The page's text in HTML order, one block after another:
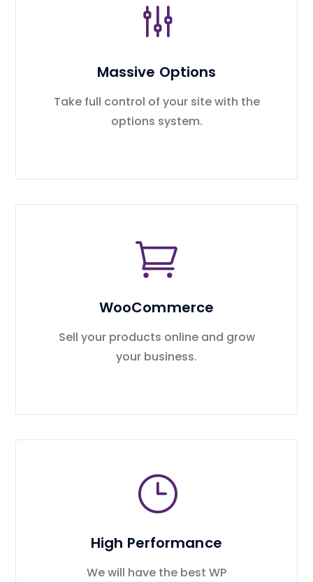
Massive Options
Take full control of your site with the
options system.
WooCommerce
Sell your products online and grow
your business.
High Performance
We will have the best WP